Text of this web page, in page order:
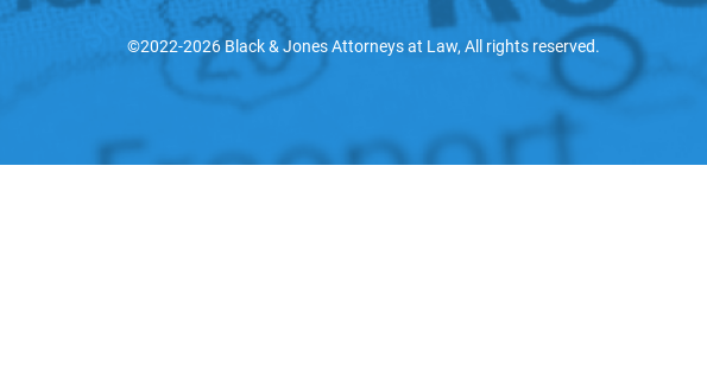
©2022-2026 Black & Jones Attorneys at Law, All rights reserved.